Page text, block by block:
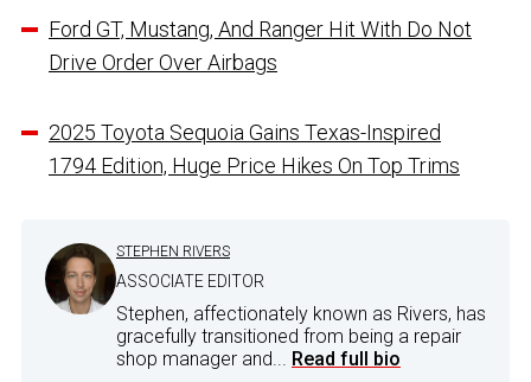
Ford GT, Mustang, And Ranger Hit With Do Not
Drive Order Over Airbags
2025 Toyota Sequoia Gains Texas-Inspired
1794 Edition, Huge Price Hikes On Top Trims
STEPHEN RIVERS
ASSOCIATE EDITOR
Stephen, affectionately known as Rivers, has
gracefully transitioned from being a repair
shop manager and... Read full bio